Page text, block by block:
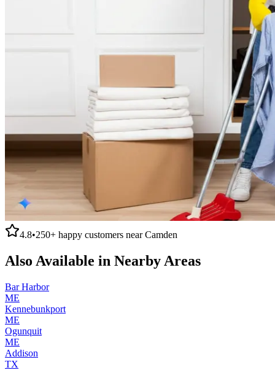
4.8•250+ happy customers nearCamden
Also Available in Nearby Areas
Bar Harbor
ME
Kennebunkport
ME
Ogunquit
ME
Addison
TX